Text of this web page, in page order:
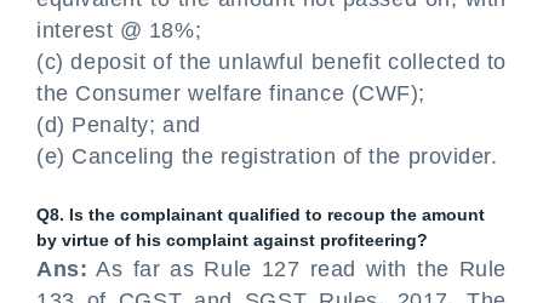
interest @ 18%;
(c) deposit of the unlawful benefit collected to
the Consumer welfare finance (CWF);
(d) Penalty; and
(e) Canceling the registration of the provider.
Q8. Is the complainant qualified to recoup the amount
by virtue of his complaint against profiteering?
Ans: As far as Rule 127 read with the Rule